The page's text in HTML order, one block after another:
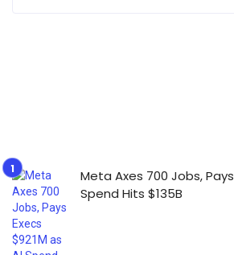
Meta Axes 700 Jobs,
Spend Hits $135B